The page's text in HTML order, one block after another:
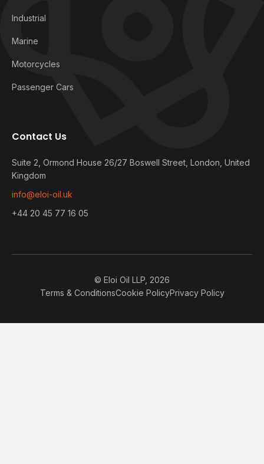
Industrial
Marine
Motorcycles
Passenger Cars
Contact Us
Suite 2, Ormond House 26/27 Boswell Street, London, United
Kingdom
info@eloi-oil.uk
+44 20 45 77 16 05
© Eloi Oil LLP, 2026
Terms & ConditionsCookie PolicyPrivacy Policy